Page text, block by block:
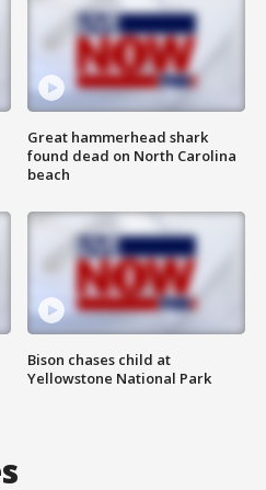
Great hammerhead shark
found dead on North Carolina
beach
Bison chases child at
Yellowstone National Park